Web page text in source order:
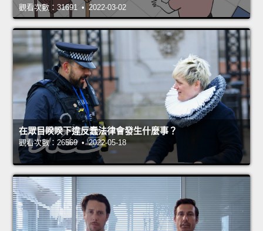
觀看次數：31691 • 2022-03-02
在眾目睽睽下違反蠢法律會發生什麼事？
觀看次數：26569 • 2022-05-18